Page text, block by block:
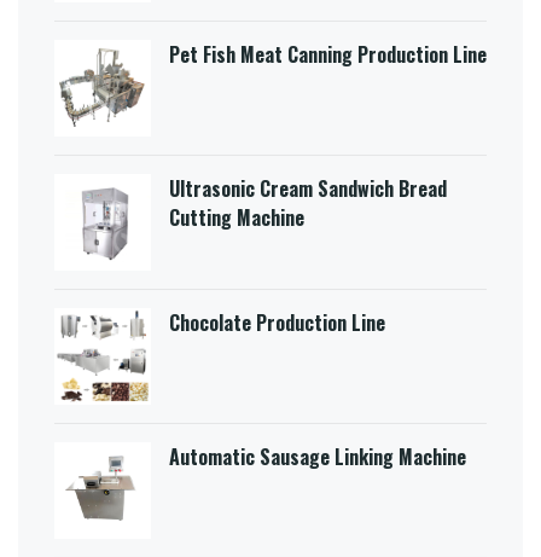
Pet Fish Meat Canning Production Line
Ultrasonic Cream Sandwich Bread
Cutting Machine​
Chocolate Production Line
Automatic Sausage Linking Machine